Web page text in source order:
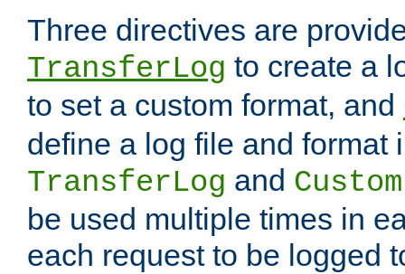
Three directives are
TransferLog to create a
to set a custom format, and
define a log file and format
TransferLog and
be used multiple times in
each request to be logged